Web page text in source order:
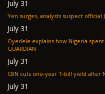
July 31
July 31
Oyedele explains how Nigeria spent
GUARDIAN
July 31
July 31